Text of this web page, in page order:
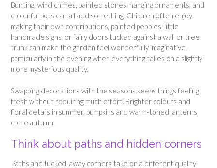
Bunting, wind chimes, painted stones, hanging ornaments, and
colourful pots can all add something. Children often enjoy
making their own contributions, painted pebbles, little
handmade signs, or fairy doors tucked against a wall or tree
trunk can make the garden feel wonderfully imaginative,
particularly in the evening when everything takes on a slightly
more mysterious quality.
Swapping decorations with the seasons keeps things feeling
fresh without requiring much effort. Brighter colours and
floral details in summer, pumpkins and warm-toned lanterns
come autumn.
Think about paths and hidden corners
Paths and tucked-away corners take on a different quality